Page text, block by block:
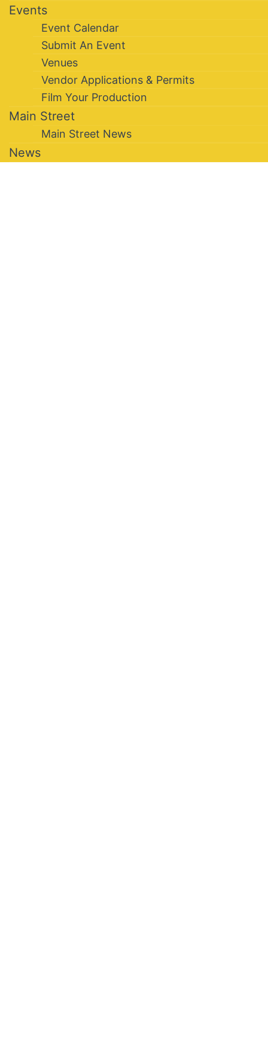
Events
Event Calendar
Submit An Event
Venues
Vendor Applications & Permits
Film Your Production
Main Street
Main Street News
News